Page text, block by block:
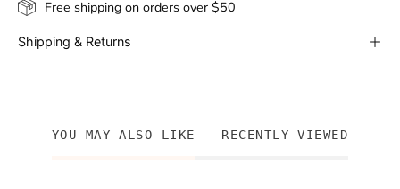
Free shipping on orders over $50
Shipping & Returns
YOU MAY ALSO LIKE RECENTLY VIEWED